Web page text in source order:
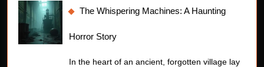
The Whispering Machines: A Haunting
Horror Story
In the heart of an ancient, forgotten village lay